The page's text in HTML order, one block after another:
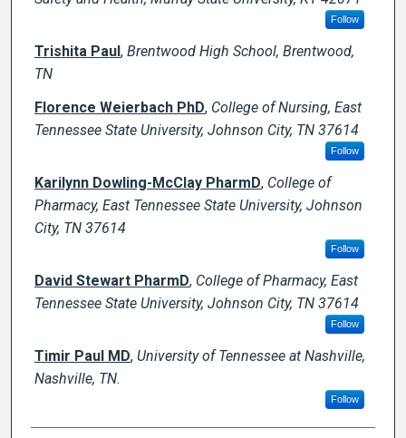
Follow
Trishita Paul, Brentwood High School, Brentwood,
TN
Florence Weierbach PhD, College of Nursing, East
Tennessee State University, Johnson City, TN 37614
Follow
Karilynn Dowling-McClay PharmD, College of
Pharmacy, East Tennessee State University, Johnson
City, TN 37614
Follow
David Stewart PharmD, College of Pharmacy, East
Tennessee State University, Johnson City, TN 37614
Follow
Timir Paul MD, University of Tennessee at Nashville,
Nashville, TN.
Follow